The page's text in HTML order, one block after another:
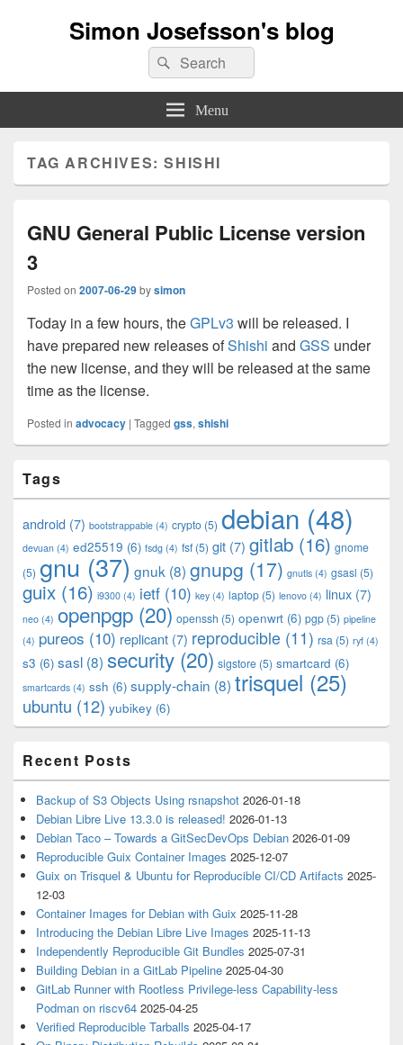
Simon Josefsson's blog
Search
for:
Search
Menu
TAG ARCHIVES:SHISHI
GNU General Public License version
3
Posted on 2007-06-29bysimon
Today in a few hours, theGPLv3 will be released. I
have prepared new releases ofShishi and GSS under
the new license, and they will be released at the same
time as the license.
Posted in advocacy | Tagged gss, shishi
Sidebar
Widget
Tags
android (7) bootstrappable (4) crypto (5) debian (48)
devuan (4) ed25519 (6) fsdg (4) fsf (5) git (7) gitlab (16) gnome
(5) gnu (37)gnuk (8) gnupg (17) gnutls (4) gsasl (5)
guix (16) i9300 (4) ietf (10) key (4) laptop (5) lenovo (4) linux (7)
neo (4) openpgp (20) openssh (5) openwrt (6) pgp (5) pipeline
(4) pureos (10) replicant (7) reproducible (11) rsa (5) ryf (4)
s3 (6) sasl (8) security (20) sigstore (5) smartcard (6)
smartcards (4) ssh (6) supply-chain (8) trisquel (25)
ubuntu (12) yubikey (6)
Recent Posts
Backup of S3 Objects Using rsnapshot 2026-01-18
Debian Libre Live 13.3.0 is released! 2026-01-13
Debian Taco – Towards a GitSecDevOps Debian 2026-01-09
Reproducible Guix Container Images 2025-12-07
Guix on Trisquel & Ubuntu for Reproducible CI/CD Artifacts 2025-
12-03
Container Images for Debian with Guix 2025-11-28
Introducing the Debian Libre Live Images 2025-11-13
Independently Reproducible Git Bundles 2025-07-31
Building Debian in a GitLab Pipeline 2025-04-30
GitLab Runner with Rootless Privilege-less Capability-less
Podman on riscv64 2025-04-25
Verified Reproducible Tarballs 2025-04-17